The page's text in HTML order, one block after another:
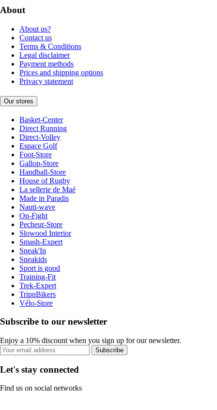
About
About us?
Contact us
Terms & Conditions
Legal disclaimer
Payment methods
Prices and shipping options
Privacy statement
Our stores
Basket-Center
Direct Running
Direct-Volley
Espace Golf
Foot-Store
Gallop-Store
Handball-Store
House of Rugby
La sellerie de Maé
Made in Paradis
Nauti-wave
On-Fight
Pecheur-Store
Slowood Interior
Smash-Expert
Sneak'In
Sneakids
Sport is good
Training-Fit
Trek-Expert
TripnBikers
Vélo-Store
Subscribe to our newsletter
Enjoy a 10% discount when you sign up for our newsletter.
Subscribe
Let's stay connected
Find us on social networks